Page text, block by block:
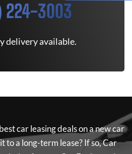
224-3003
delivery available.
car leasing deals on a new car
to a long-term lease? If so,Car